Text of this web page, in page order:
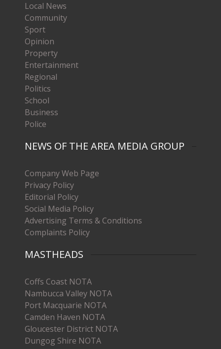
Local News
Community
Sport
Opinion
Property
Entertainment
Regional
Politics
School
Business
Police
NEWS OF THE AREA MEDIA GROUP
Company Web Page
Privacy Policy
Editorial Policy
Social Media Policy
Advertising Terms & Conditions
Complaints Policy
MASTHEADS
Coffs Coast NOTA
Nambucca Valley NOTA
Port Macquarie NOTA
Camden Haven NOTA
Gloucester District NOTA
Dungog Shire NOTA